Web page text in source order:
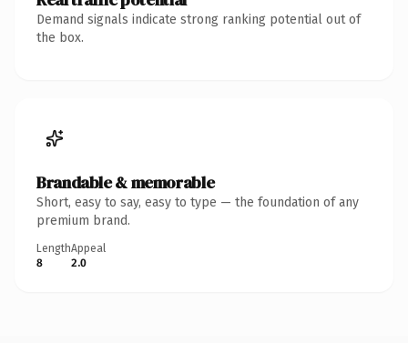
Demand signals indicate strong ranking potential out of
the box.
Brandable & memorable
Short, easy to say, easy to type — the foundation of any
premium brand.
Length
8
Appeal
2.0